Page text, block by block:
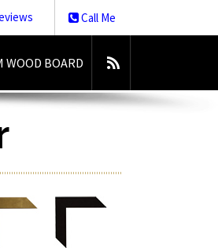
Call Me
WOOD BOARD